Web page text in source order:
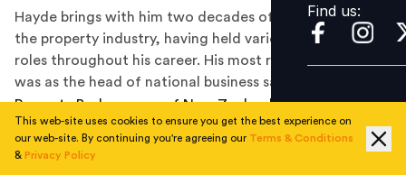
Find us:
Hayde brings with him two decades of experience in
the property industry, having held various leadership
roles throughout his career. His most recent position
was as the head of national business sales at Bayleys.
Property Brokers, one of New Zealand's leading real
estate companies, appointed of Jayson Hayde as its
new Chief Operating Officer (COO). The move is part
This web-site uses cookies to ensure you get the best experience on
our web-site. By continuing you're agreeing our Terms & Conditions
& Privacy Policy